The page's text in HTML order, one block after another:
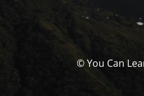
© You Can